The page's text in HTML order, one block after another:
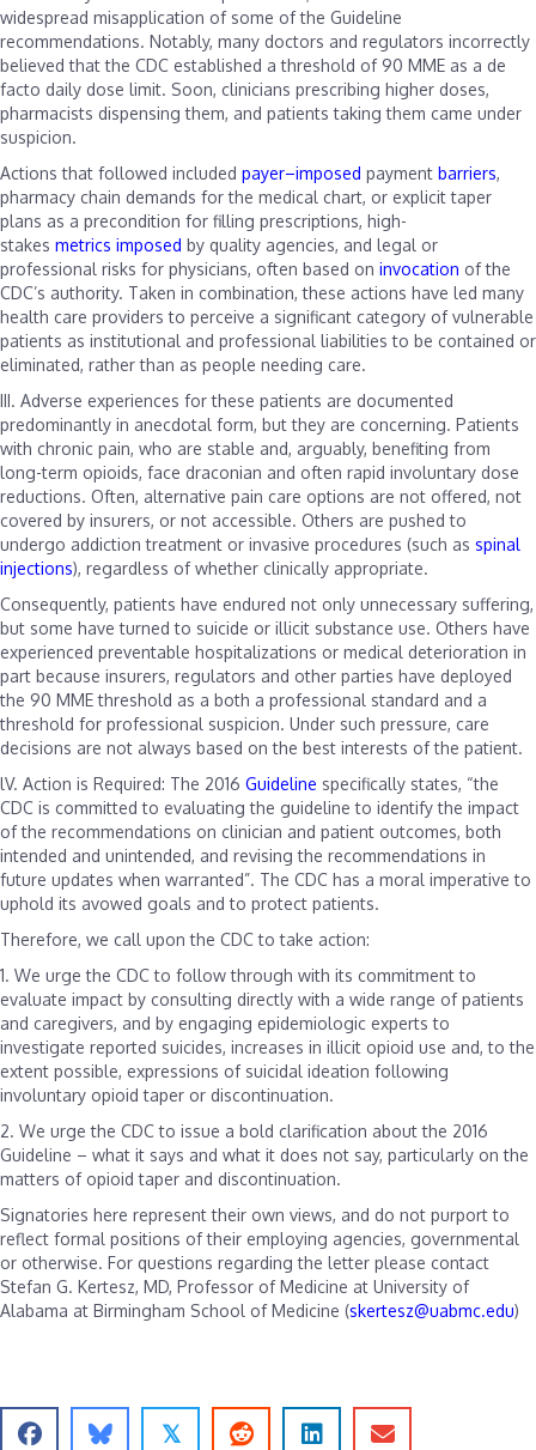
widespread misapplication of some of the Guideline
recommendations. Notably, many doctors and regulators incorrectly
believed that the CDC established a threshold of 90 MME as a de
facto daily dose limit. Soon, clinicians prescribing higher doses,
pharmacists dispensing them, and patients taking them came under
suspicion.
Actions that followed included payer–imposed payment barriers,
pharmacy chain demands for the medical chart, or explicit taper
plans as a precondition for filling prescriptions, high-
stakes metrics imposed by quality agencies, and legal or
professional risks for physicians, often based on invocation of the
CDC’s authority. Taken in combination, these actions have led many
health care providers to perceive a significant category of vulnerable
patients as institutional and professional liabilities to be contained or
eliminated, rather than as people needing care.
III. Adverse experiences for these patients are documented
predominantly in anecdotal form, but they are concerning. Patients
with chronic pain, who are stable and, arguably, benefiting from
long-term opioids, face draconian and often rapid involuntary dose
reductions. Often, alternative pain care options are not offered, not
covered by insurers, or not accessible. Others are pushed to
undergo addiction treatment or invasive procedures (such as spinal
injections), regardless of whether clinically appropriate.
Consequently, patients have endured not only unnecessary suffering,
but some have turned to suicide or illicit substance use. Others have
experienced preventable hospitalizations or medical deterioration in
part because insurers, regulators and other parties have deployed
the 90 MME threshold as a both a professional standard and a
threshold for professional suspicion. Under such pressure, care
decisions are not always based on the best interests of the patient.
lV. Action is Required: The 2016 Guideline specifically states, “the
CDC is committed to evaluating the guideline to identify the impact
of the recommendations on clinician and patient outcomes, both
intended and unintended, and revising the recommendations in
future updates when warranted”. The CDC has a moral imperative to
uphold its avowed goals and to protect patients.
Therefore, we call upon the CDC to take action:
1. We urge the CDC to follow through with its commitment to
evaluate impact by consulting directly with a wide range of patients
and caregivers, and by engaging epidemiologic experts to
investigate reported suicides, increases in illicit opioid use and, to the
extent possible, expressions of suicidal ideation following
involuntary opioid taper or discontinuation.
2. We urge the CDC to issue a bold clarification about the 2016
Guideline – what it says and what it does not say, particularly on the
matters of opioid taper and discontinuation.
Signatories here represent their own views, and do not purport to
reflect formal positions of their employing agencies, governmental
or otherwise. For questions regarding the letter please contact
Stefan G. Kertesz, MD, Professor of Medicine at University of
Alabama at Birmingham School of Medicine (skertesz@uabmc.edu)
𝕏